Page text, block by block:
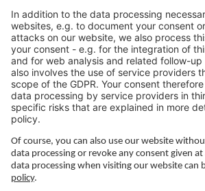
Positions can also be
DGM
Easy handling of the plunger
hook
Simple coupling to the
Product brochure CaroVTX1
Services
LEGAL LINKS
Adatvédelmi szabályzat
Impresszum
Ledelse
Felhasználási feltételek